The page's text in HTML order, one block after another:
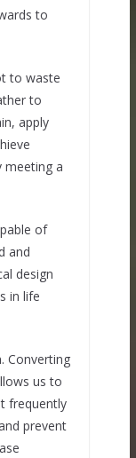
to
to waste
to
apply
meeting a
of
and
design
in life
Converting
us to
frequently
prevent